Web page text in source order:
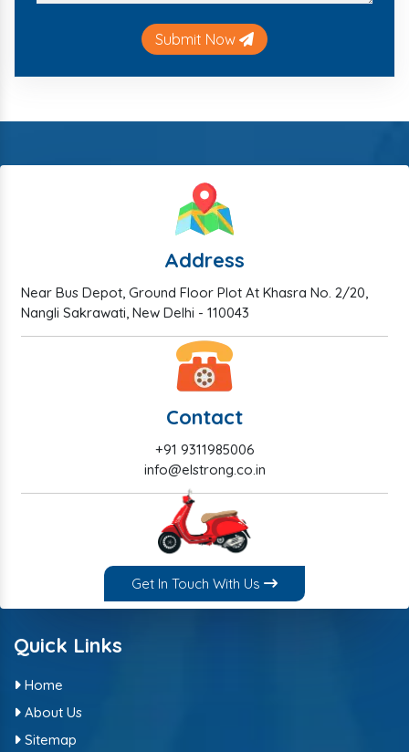
Submit Now
Address
Near Bus Depot, Ground Floor Plot At Khasra No. 2/20,
Nangli Sakrawati, New Delhi - 110043
Contact
+91 9311985006
info@elstrong.co.in
Get In Touch With Us
Quick Links
Home
About Us
Sitemap